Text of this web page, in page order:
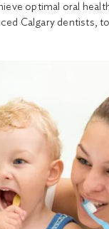
optimal oral
Calgary dentists,